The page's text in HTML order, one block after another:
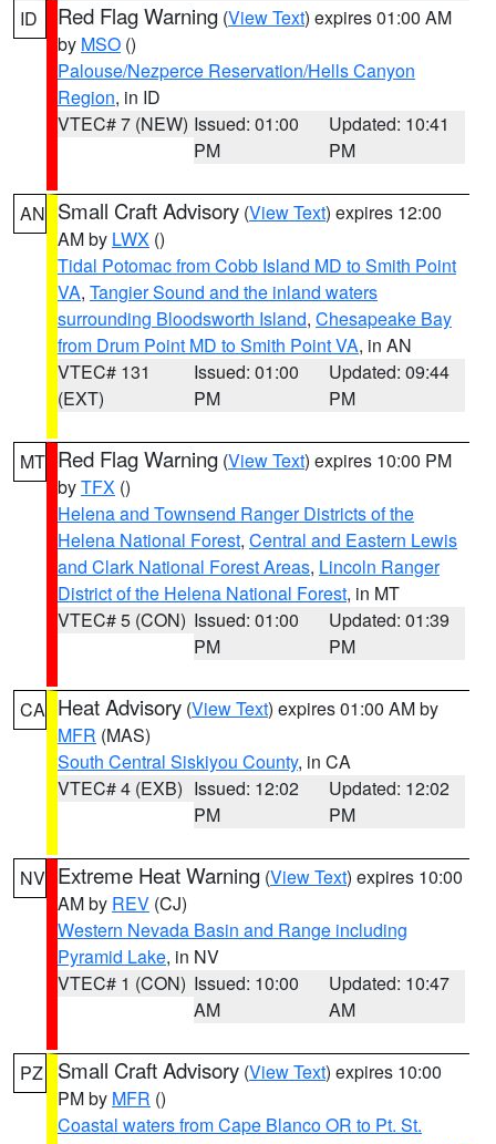
ID Red Flag Warning (View Text) expires 01:00 AM
by MSO ()
Palouse/Nezperce Reservation/Hells Canyon
Region, in ID
VTEC# 7 (NEW) Issued: 01:00
PM
Updated: 10:41
PM
AN Small Craft Advisory (View Text) expires 12:00
AM by LWX ()
Tidal Potomac from Cobb Island MD to Smith Point
VA, Tangier Sound and the inland waters
surrounding Bloodsworth Island, Chesapeake Bay
from Drum Point MD to Smith Point VA, in AN
VTEC# 131
(EXT)
Issued: 01:00
PM
Updated: 09:44
PM
MT Red Flag Warning (View Text) expires 10:00 PM
byTFX ()
Helena and Townsend Ranger Districts of the
Helena National Forest, Central and Eastern Lewis
and Clark National Forest Areas, Lincoln Ranger
District of the Helena National Forest, in MT
VTEC# 5 (CON) Issued: 01:00
PM
Updated: 01:39
PM
CA Heat Advisory (View Text) expires 01:00 AM by
MFR (MAS)
South Central Siskiyou County, in CA
VTEC# 4 (EXB) Issued: 12:02
PM
Updated: 12:02
PM
NV Extreme Heat Warning (View Text) expires 10:00
AM by REV (CJ)
Western Nevada Basin and Range including
Pyramid Lake, in NV
VTEC# 1 (CON) Issued: 10:00
AM
Updated: 10:47
AM
PZ Small Craft Advisory (View Text) expires 10:00
PM by MFR ()
Coastal waters from Cape Blanco OR to Pt. St.